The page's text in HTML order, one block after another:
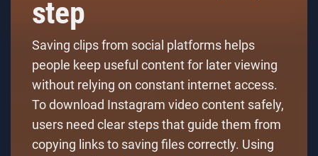
step
Saving clips from social platforms helps
people keep useful content for later viewing
without relying on constant internet access.
To download Instagram video content safely,
users need clear steps that guide them from
copying links to saving files correctly. Using